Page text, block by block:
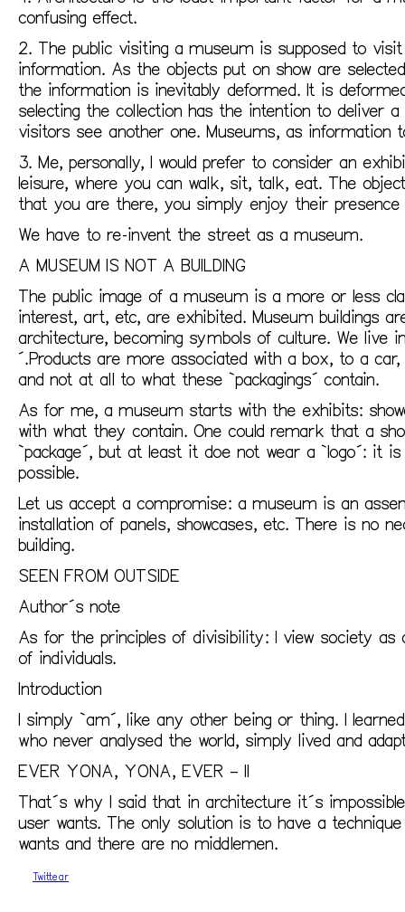
confusing effect.
2. The public visiting a museum is supposed to
information. As the objects put on show are
the information is inevitably deformed. It is
selecting the collection has the intention to deliver
visitors see another one. Museums, as information
3. Me, personally, I would prefer to consider an
leisure, where you can walk, sit, talk, eat. The
that you are there, you simply enjoy their
We have to re-invent the street as a museum.
A MUSEUM IS NOT A BUILDING
The public image of a museum is a more or less
interest, art, etc, are exhibited. Museum buildings
architecture, becoming symbols of culture. We live
´.Products are more associated with a box, to a
and not at all to what these `packagings´ contain.
As for me, a museum starts with the exhibits:
with what they contain. One could remark that a
`package´, but at least it doe not wear a `logo´: it
possible.
Let us accept a compromise: a museum is an
installation of panels, showcases, etc. There is no
building.
SEEN FROM OUTSIDE
Author´s note
As for the principles of divisibility: I view society as
of individuals.
Introduction
I simply `am´, like any other being or thing. I
who never analysed the world, simply lived and
EVER YONA, YONA, EVER – II
That´s why I said that in architecture it´s
user wants. The only solution is to have a
wants and there are no middlemen.
Twittear